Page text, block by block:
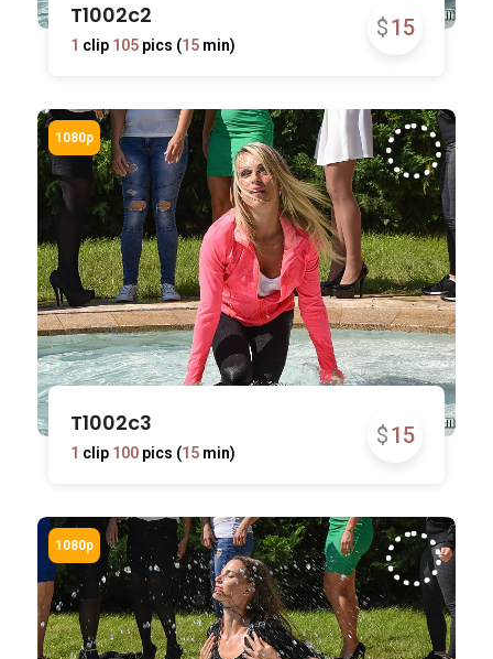
$15
T1002c2
1 clip 105pics (15min)
$15
T1002c3
1 clip 100pics (15min)